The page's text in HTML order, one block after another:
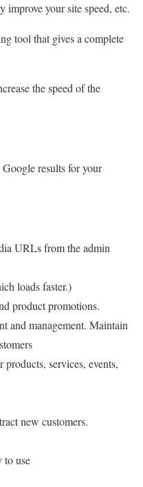
improve your site speed, etc.
tool that gives a complete
the speed of the
results for your
URLs from the admin
loads faster.)
product promotions.
and management. Maintain
services, events,
new customers.
to use